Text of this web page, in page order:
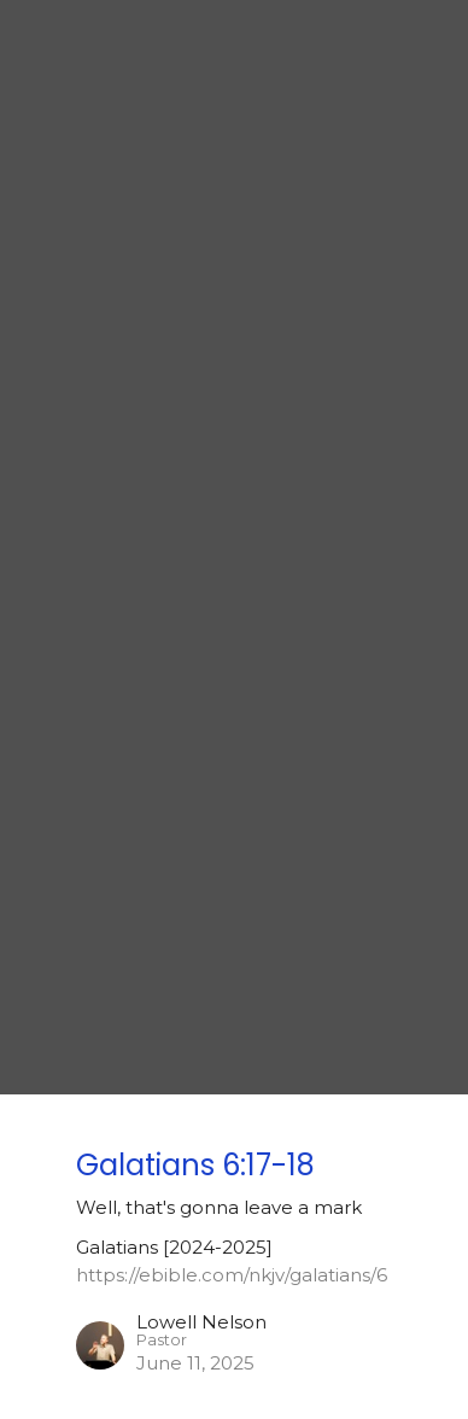
Galatians 6:17-18
Well, that's gonna leave a mark
Galatians [2024-2025]
https://ebible.com/nkjv/galatians/6
Lowell Nelson
Pastor
June 11, 2025